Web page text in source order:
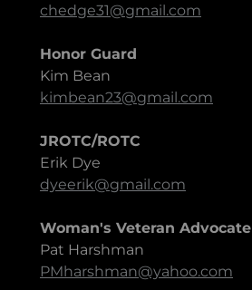
chedge31@gmail.com
Honor Guard
Kim Bean
kimbean23@gmail.com
JROTC/ROTC
Erik Dye
dyeerik@gmail.com
Woman's Veteran Advocate
Pat Harshman
PMharshman@yahoo.com